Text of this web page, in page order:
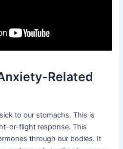
Related
to our stomachs. This is
or-flight response. This
through our bodies. It